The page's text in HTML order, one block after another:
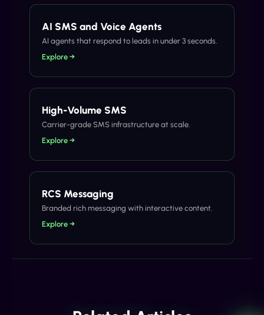
AI SMS and Voice Agents
AI agents that respond to leads in under 3 seconds.
Explore →
High-Volume SMS
Carrier-grade SMS infrastructure at scale.
Explore →
RCS Messaging
Branded rich messaging with interactive content.
Explore →